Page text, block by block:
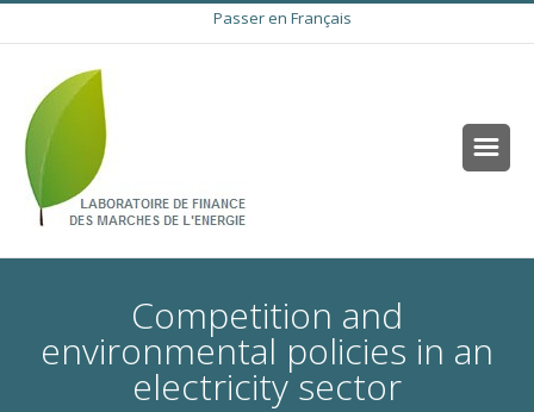
Passer en Français
Competition and
environmental policies in an
electricity sector